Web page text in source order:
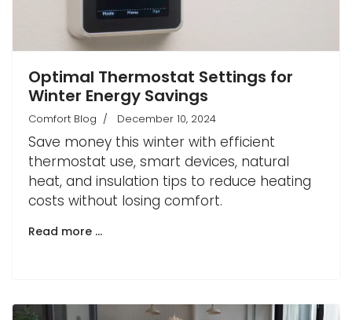
Optimal Thermostat Settings for
Winter Energy Savings
Comfort Blog December 10, 2024
Save money this winter with efficient
thermostat use, smart devices, natural
heat, and insulation tips to reduce heating
costs without losing comfort.
Read more …